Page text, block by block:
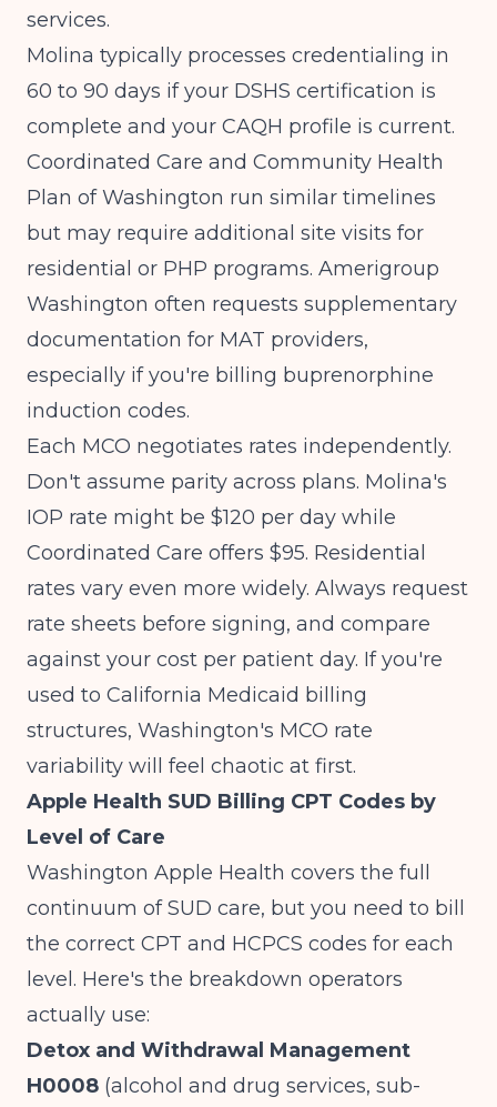
services.
Molina typically processes credentialing in
60 to 90 days if your DSHS certification is
complete and your CAQH profile is current.
Coordinated Care and Community Health
Plan of Washington run similar timelines
but may require additional site visits for
residential or PHP programs. Amerigroup
Washington often requests supplementary
documentation for MAT providers,
especially if you're billing buprenorphine
induction codes.
Each MCO negotiates rates independently.
Don't assume parity across plans. Molina's
IOP rate might be $120 per day while
Coordinated Care offers $95. Residential
rates vary even more widely. Always request
rate sheets before signing, and compare
against your cost per patient day. If you're
used to California Medicaid billing
structures, Washington's MCO rate
variability will feel chaotic at first.
Apple Health SUD Billing CPT Codes by
Level of Care
Washington Apple Health covers the full
continuum of SUD care, but you need to bill
the correct CPT and HCPCS codes for each
level. Here's the breakdown operators
actually use:
Detox and Withdrawal Management
H0008 (alcohol and drug services, sub-